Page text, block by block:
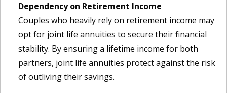
Dependency on Retirement Income
Couples who heavily rely on retirement income may
opt for joint life annuities to secure their financial
stability. By ensuring a lifetime income for both
partners, joint life annuities protect against the risk
of outliving their savings.